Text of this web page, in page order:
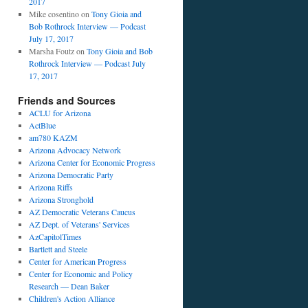
Mike cosentinoon Tony Gioia and
Bob Rothrock Interview — Podcast
July 17, 2017
Marsha Foutzon Tony Gioia and Bob
Rothrock Interview — Podcast July
17, 2017
Friends and Sources
ACLU for Arizona
ActBlue
am780 KAZM
Arizona Advocacy Network
Arizona Center for Economic Progress
Arizona Democratic Party
Arizona Riffs
Arizona Stronghold
AZ Democratic Veterans Caucus
AZ Dept. of Veterans' Services
AzCapitolTimes
Bartlett and Steele
Center for American Progress
Center for Economic and Policy
Research — Dean Baker
Children's Action Alliance